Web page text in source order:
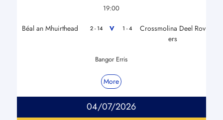
19:00
Béal an Mhuirthead 2 - 14 V 1 - 4
Crossmolina Deel Rov
ers
Bangor Erris
More
04/07/2026